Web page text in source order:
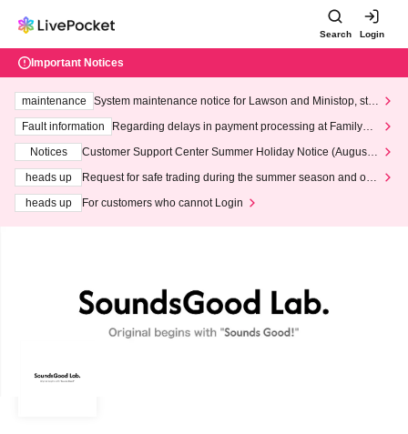
Search Login
Important Notices
maintenance
System maintenance notice for Lawson and Ministop, star
ting at 3:00 AM on Wednesday (Wed)
Fault information
Regarding delays in payment processing at FamilyMa
Notices
Customer Support Center Summer Holiday Notice (August 1
heads up
Request for safe trading during the summer season and our
heads up
For customers who cannot Login